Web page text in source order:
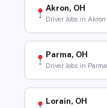
Akron, OH
Driver Jobs in Akron
Parma, OH
Driver Jobs in Parma
Lorain, OH